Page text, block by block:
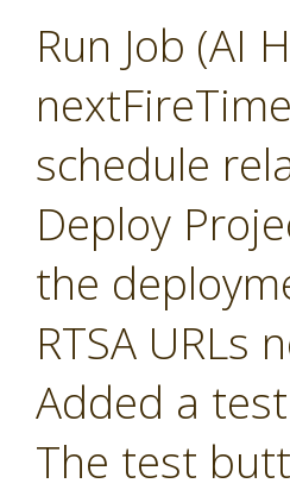
Run Job (AI
schedule
Deploy
the
RTSA
Added a
The test